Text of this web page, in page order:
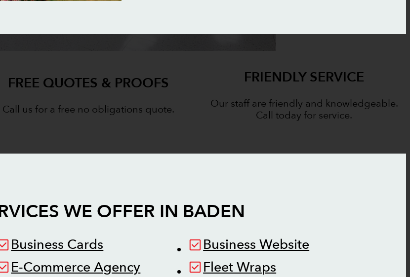
FREE QUOTES & PROOFS
Call us for a free no obligations quote.
FRIENDLY SERVICE
Our staff are friendly and knowledgeable.
Call today for service.
WE OFFER IN BADEN
Business Cards
Business Website
E-Commerce Agency
Fleet Wraps